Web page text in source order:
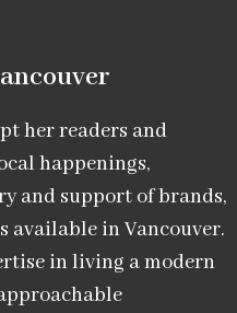
her readers and
happenings,
and support of brands,
available in Vancouver.
in living a modern